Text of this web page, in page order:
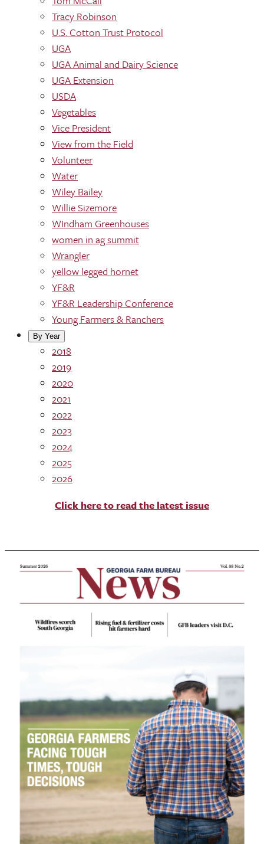
Tracy Robinson
U.S. Cotton Trust Protocol
UGA
UGA Animal and Dairy Science
UGA Extension
USDA
Vegetables
Vice President
View from the Field
Volunteer
Water
Wiley Bailey
Willie Sizemore
WIndham Greenhouses
women in ag summit
Wrangler
yellow legged hornet
YF&R
YF&R Leadership Conference
Young Farmers & Ranchers
By Year
2018
2019
2020
2021
2022
2023
2024
2025
2026
Click here to read the latest issue